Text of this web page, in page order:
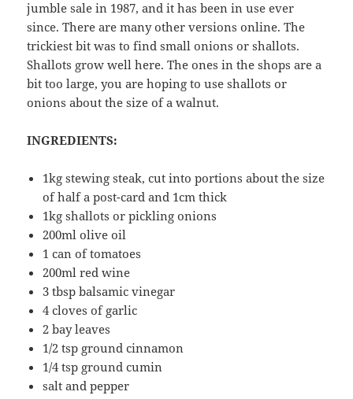
jumble sale in 1987, and it has been in use ever
since. There are many other versions online. The
trickiest bit was to find small onions or shallots.
Shallots grow well here. The ones in the shops are a
bit too large, you are hoping to use shallots or
onions about the size of a walnut.
INGREDIENTS:
1kg stewing steak, cut into portions about the size
of half a post-card and 1cm thick
1kg shallots or pickling onions
200ml olive oil
1 can of tomatoes
200ml red wine
3 tbsp balsamic vinegar
4 cloves of garlic
2 bay leaves
1/2 tsp ground cinnamon
1/4 tsp ground cumin
salt and pepper